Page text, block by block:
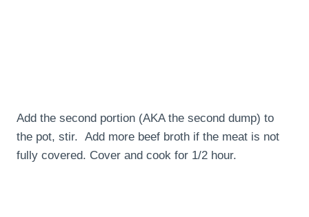
Add the second portion (AKA the second dump) to
the pot, stir. Add more beef broth if the meat is not
fully covered. Cover and cook for 1/2 hour.